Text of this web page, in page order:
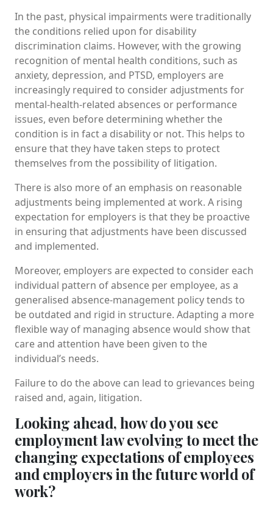
In the past, physical impairments were traditionally
the conditions relied upon for disability
discrimination claims. However, with the growing
recognition of mental health conditions, such as
anxiety, depression, and PTSD, employers are
increasingly required to consider adjustments for
mental-health-related absences or performance
issues, even before determining whether the
condition is in fact a disability or not. This helps to
ensure that they have taken steps to protect
themselves from the possibility of litigation.
There is also more of an emphasis on reasonable
adjustments being implemented at work. A rising
expectation for employers is that they be proactive
in ensuring that adjustments have been discussed
and implemented.
Moreover, employers are expected to consider each
individual pattern of absence per employee, as a
generalised absence-management policy tends to
be outdated and rigid in structure. Adapting a more
flexible way of managing absence would show that
care and attention have been given to the
individual’s needs.
Failure to do the above can lead to grievances being
raised and, again, litigation.
Looking ahead, how do you see
employment law evolving to meet the
changing expectations of employees
and employers in the future world of
work?